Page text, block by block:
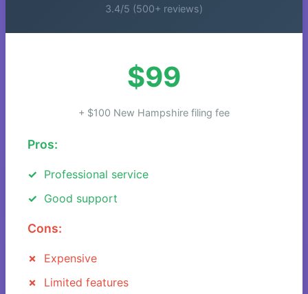
3.4/5 (500+ reviews)
$99
+ $100 New Hampshire filing fee
Pros:
Professional service
Good support
Cons:
Expensive
Limited features